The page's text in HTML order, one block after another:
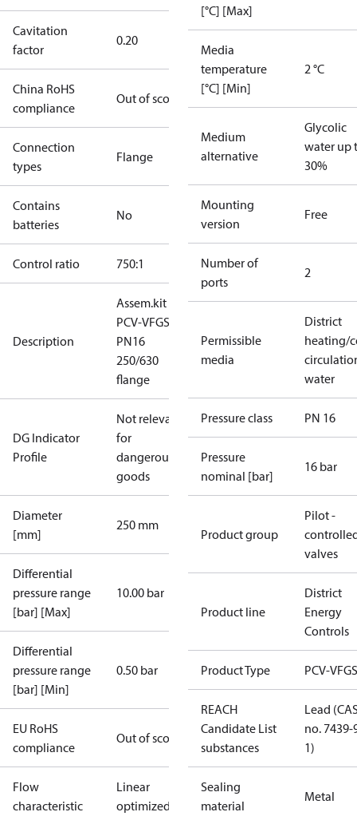
Cavitation
factor
0.20
China RoHS
compliance
Out of scope
Connection
types
Flange
Contains
batteries
No
Control ratio 750:1
Description
Assem.kit
PCV-VFGS2
PN16
250/630
flange
DG Indicator
Profile
Not relevant
for
dangerous
goods
Diameter
[mm]
250 mm
Differential
pressure range
[bar] [Max]
10.00 bar
Differential
pressure range
[bar] [Min]
0.50 bar
EU RoHS
compliance
Out of scope
Flow
characteristic
Linear
optimized
[°C] [Max]
Media
temperature
[°C] [Min]
2 °C
Medium
alternative
Glycolic
water up
30%
Mounting
version
Free
Number of
ports
2
Permissible
media
District
heating/
water
Pressure class PN 16
Pressure
nominal [bar]
16 bar
Product group
Pilot -
valves
Product line
District
Energy
Controls
Product Type PCV-
REACH
Candidate List
substances
Lead
no. 7439-
1)
Sealing
material
Metal